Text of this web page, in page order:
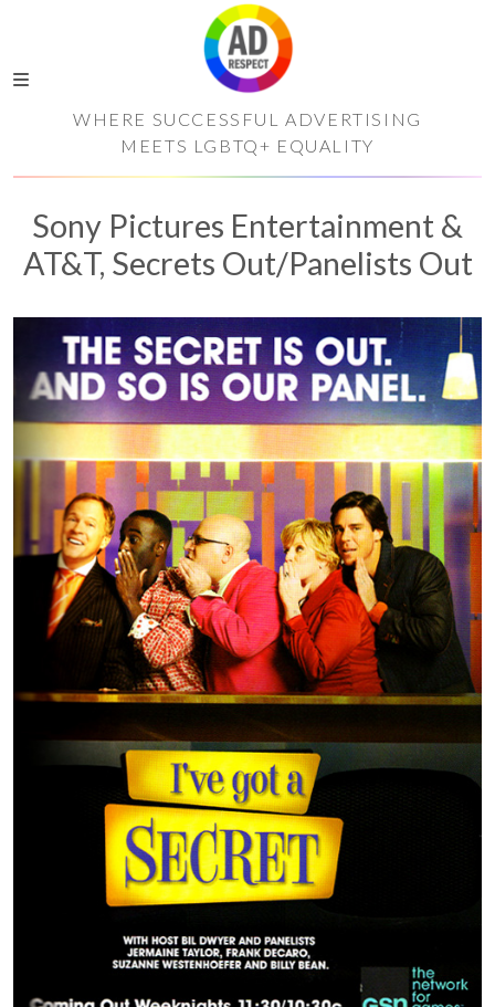
WHERE SUCCESSFUL ADVERTISING
MEETS LGBTQ+ EQUALITY
Sony Pictures Entertainment &
AT&T, Secrets Out/Panelists Out